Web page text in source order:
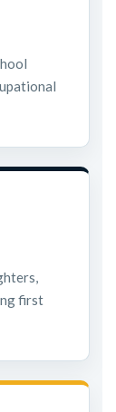
first